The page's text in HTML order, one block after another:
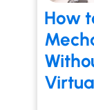
How